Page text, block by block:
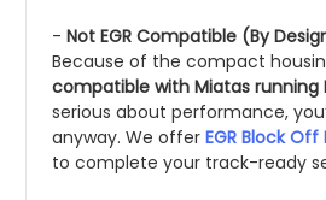
- Not EGR Compatible (By
Because of the compact
compatible with Miatas running
serious about performance,
anyway. We offer EGR Block Off
to complete your track-ready